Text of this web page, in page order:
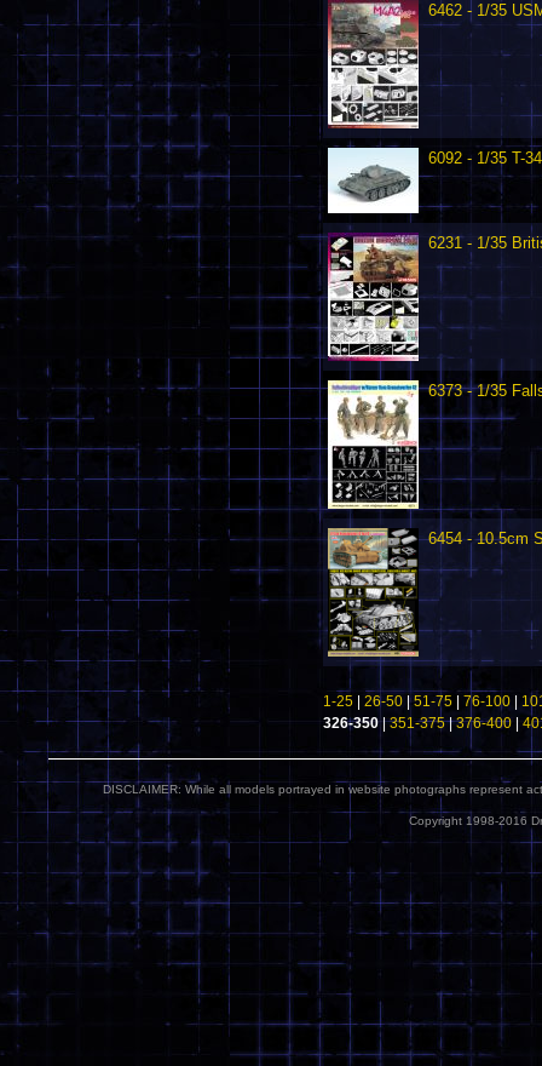
6462 - 1/35
6092 - 1/35 T-
6231 - 1/35
6373 - 1/35
6454 - 10.5cm
1-25 26-50 |51-75 76-100
326-350|351-375|376-400
DISCLAIMER: While all models portrayed in website photographs represent
Copyright 1998-2016